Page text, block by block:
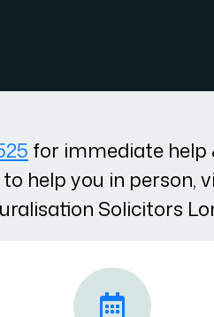
for immediate help
to help you in
Solicitors